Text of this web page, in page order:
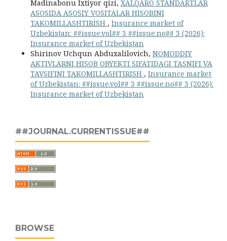
Madinabonu Ixtiyor qizi, XALQARO STANDARTLAR
ASOSIDA ASOSIY VOSITALAR HISOBINI
TAKOMILLASHTIRISH , Insurance market of
Uzbekistan: ##issue.vol## 3 ##issue.no## 3 (2026):
Insurance market of Uzbekistan
Shirinov Uchqun Abduxalilovich, NOMODDIY
AKTIVLARNI HISOB OBYEKTI SIFATIDAGI TASNIFI VA
TAVSIFINI TAKOMILLASHTIRISH , Insurance market
of Uzbekistan: ##issue.vol## 3 ##issue.no## 3 (2026):
Insurance market of Uzbekistan
##JOURNAL.CURRENTISSUE##
BROWSE